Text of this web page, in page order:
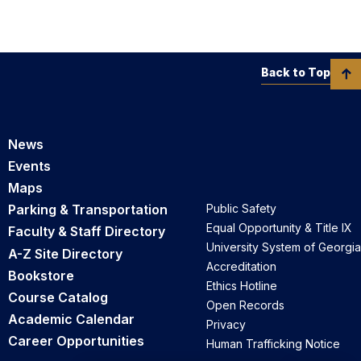
News
Events
Maps
Parking & Transportation
Faculty & Staff Directory
A-Z Site Directory
Bookstore
Course Catalog
Academic Calendar
Career Opportunities
Public Safety
Equal Opportunity & Title IX
University System of Georgia
Accreditation
Ethics Hotline
Open Records
Privacy
Human Trafficking Notice
Back to Top